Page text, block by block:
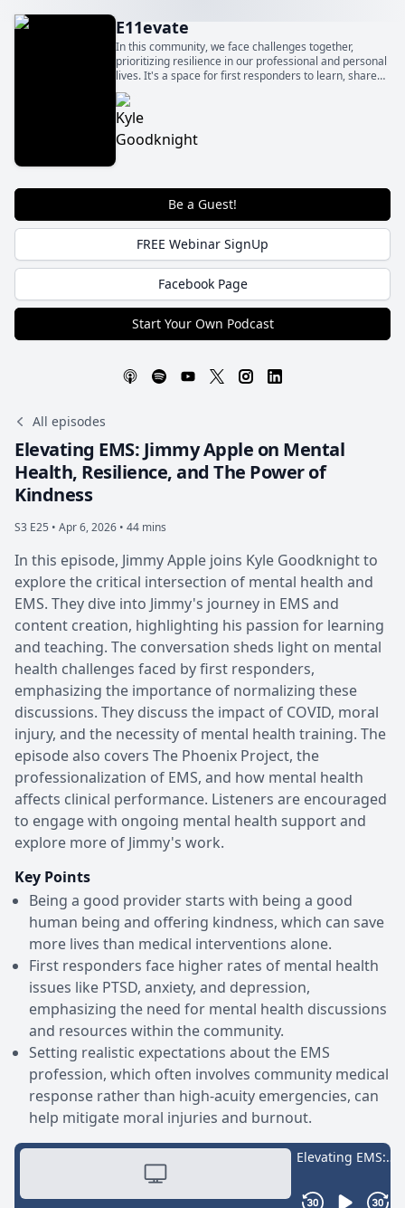
E11evate
In this community, we face challenges together,
prioritizing resilience in our professional and personal
lives. It's a space for first responders to learn, share
experiences, and find strategies for managing
pressures.
Be a Guest!
FREE Webinar SignUp
Facebook Page
Start Your Own Podcast
All episodes
Elevating EMS: Jimmy Apple on Mental
Health, Resilience, and The Power of
Kindness
S3 E25 • Apr 6, 2026 • 44 mins
In this episode, Jimmy Apple joins Kyle Goodknight to
explore the critical intersection of mental health and
EMS. They dive into Jimmy's journey in EMS and
content creation, highlighting his passion for learning
and teaching. The conversation sheds light on mental
health challenges faced by first responders,
emphasizing the importance of normalizing these
discussions. They discuss the impact of COVID, moral
injury, and the necessity of mental health training. The
episode also covers The Phoenix Project, the
professionalization of EMS, and how mental health
affects clinical performance. Listeners are encouraged
to engage with ongoing mental health support and
explore more of Jimmy's work.
Key Points
Being a good provider starts with being a good
human being and offering kindness, which can save
more lives than medical interventions alone.
First responders face higher rates of mental health
issues like PTSD, anxiety, and depression,
emphasizing the need for mental health discussions
and resources within the community.
Setting realistic expectations about the EMS
profession, which often involves community medical
response rather than high-acuity emergencies, can
help mitigate moral injuries and burnout.